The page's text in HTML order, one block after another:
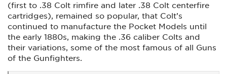
(first to .38 Colt rimfire and later .38 Colt centerfire
cartridges), remained so popular, that Colt’s
continued to manufacture the Pocket Models until
the early 1880s, making the .36 caliber Colts and
their variations, some of the most famous of all Guns
of the Gunfighters.